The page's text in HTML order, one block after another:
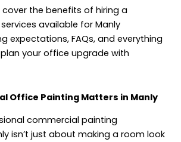
cover the benefits of hiring a
available for Manly
expectations, FAQs, and everything
your office upgrade with
Office Painting Matters in Manly
commercial painting
isn’t just about making a room look